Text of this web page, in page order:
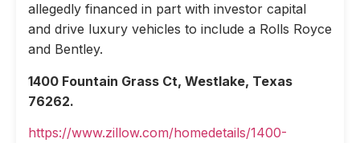
allegedly financed in part with investor capital
and drive luxury vehicles to include a Rolls Royce
and Bentley.
1400 Fountain Grass Ct, Westlake, Texas
76262.
https://www.zillow.com/homedetails/1400-